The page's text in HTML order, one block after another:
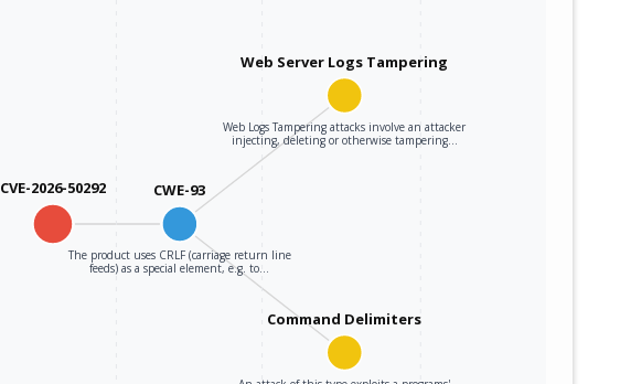
CVE-2026-50292 CWE-93
The product uses CRLF (carriage return line
feeds) as a special element, e.g. to…
Web Server Logs Tampering
Web Logs Tampering attacks involve an attacker
injecting, deleting or otherwise tampering…
Command Delimiters